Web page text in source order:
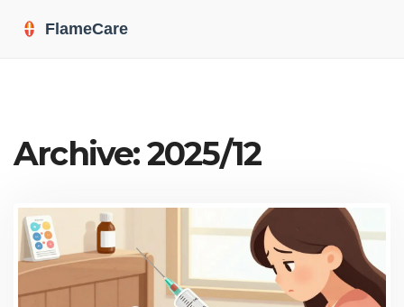
Archive: 2025/12